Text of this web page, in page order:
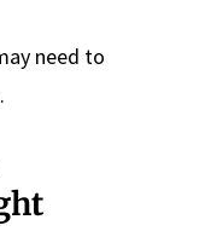
need to